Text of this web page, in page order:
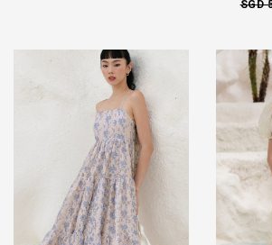
SGD